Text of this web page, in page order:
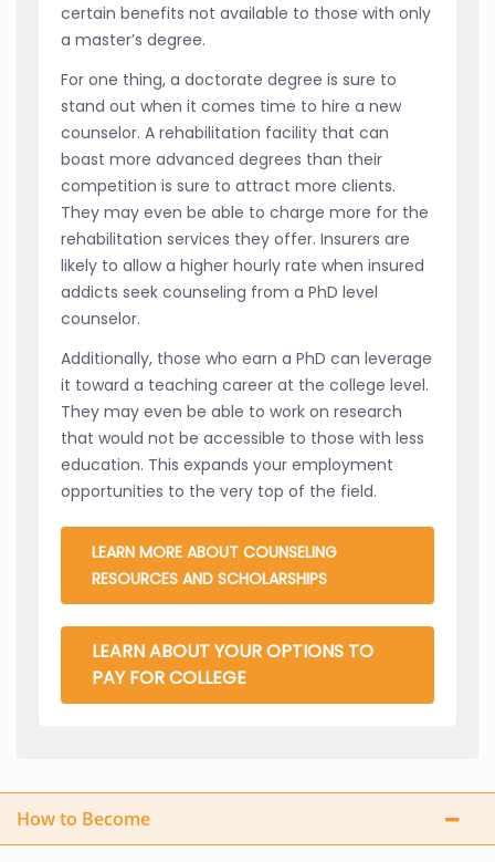
certain benefits not available to those with only
a master’s degree.
For one thing, a doctorate degree is sure to
stand out when it comes time to hire a new
counselor. A rehabilitation facility that can
boast more advanced degrees than their
competition is sure to attract more clients.
They may even be able to charge more for the
rehabilitation services they offer. Insurers are
likely to allow a higher hourly rate when insured
addicts seek counseling from a PhD level
counselor.
Additionally, those who earn a PhD can leverage
it toward a teaching career at the college level.
They may even be able to work on research
that would not be accessible to those with less
education. This expands your employment
opportunities to the very top of the field.
LEARN MORE ABOUT COUNSELING
RESOURCES AND SCHOLARSHIPS
LEARN ABOUT YOUR OPTIONS TO
PAY FOR COLLEGE
How to Become